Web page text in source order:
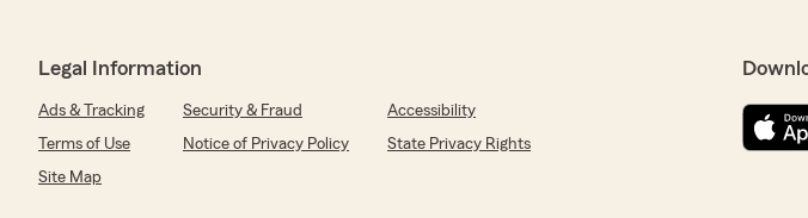
Legal Information
Ads & Tracking Security & Fraud
Accessibility
Terms of Use
Notice of Privacy Policy
State Privacy Rights
Site Map